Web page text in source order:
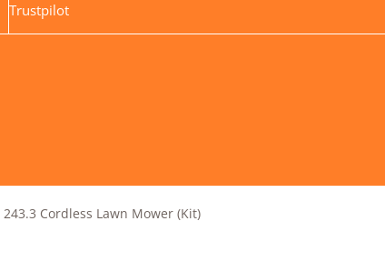
Trustpilot
243.3 Cordless Lawn Mower (Kit)